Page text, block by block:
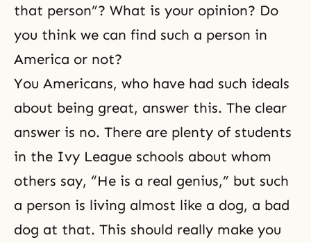
that person”? What is your opinion? Do
you think we can find such a person in
America or not?
You Americans, who have had such ideals
about being great, answer this. The clear
answer is no. There are plenty of students
in the Ivy League schools about whom
others say, “He is a real genius,” but such
a person is living almost like a dog, a bad
dog at that. This should really make you